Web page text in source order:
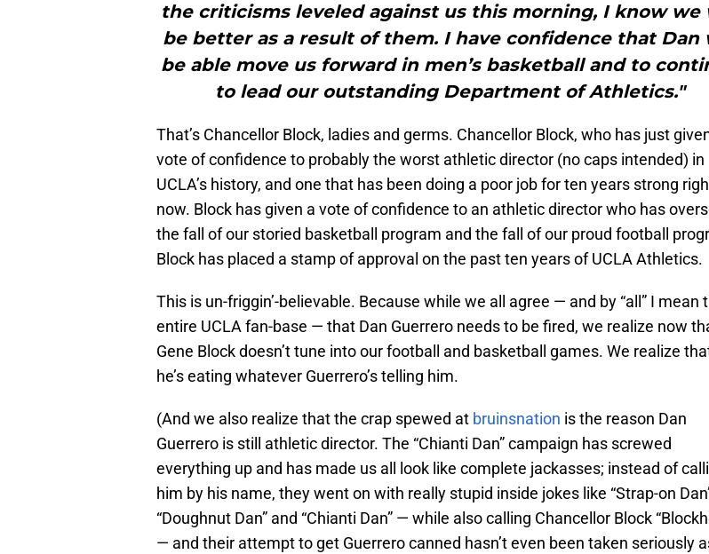
the criticisms leveled against us this morning, I know we
be better as a result of them. I have confidence that Dan
be able move us forward in men’s basketball and to
to lead our outstanding Department of Athletics."
That’s Chancellor Block, ladies and germs. Chancellor Block, who has just
vote of confidence to probably the worst athletic director (no caps intended) in
UCLA’s history, and one that has been doing a poor job for ten years strong
now. Block has given a vote of confidence to an athletic director who has
the fall of our storied basketball program and the fall of our proud football
Block has placed a stamp of approval on the past ten years of UCLA Athletics.
This is un-friggin’-believable. Because while we all agree — and by “all” I mean
entire UCLA fan-base — that Dan Guerrero needs to be fired, we realize now
Gene Block doesn’t tune into our football and basketball games. We realize
he’s eating whatever Guerrero’s telling him.
(And we also realize that the crap spewed at bruinsnation is the reason Dan
Guerrero is still athletic director. The “Chianti Dan” campaign has screwed
everything up and has made us all look like complete jackasses; instead of
him by his name, they went on with really stupid inside jokes like “Strap-on
“Doughnut Dan” and “Chianti Dan” — while also calling Chancellor Block
— and their attempt to get Guerrero canned hasn’t even been taken seriously